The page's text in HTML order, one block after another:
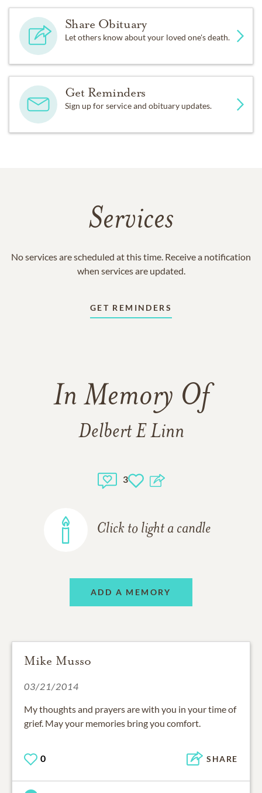
Share Obituary
Let others know about your loved one's death.
Get Reminders
Sign up for service and obituary updates.
Services
No services are scheduled at this time. Receive a notification
when services are updated.
GET REMINDERS
In Memory Of
Delbert E Linn
3
Click to light a candle
ADD A MEMORY
Mike Musso
03/21/2014
My thoughts and prayers are with you in your time of
grief. May your memories bring you comfort.
0 SHARE